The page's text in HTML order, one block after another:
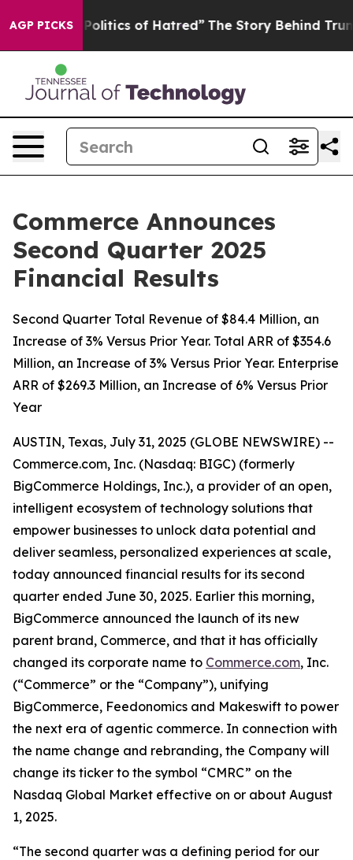
AGP PICKS
of Hatred” The Story Behind Trump’s Terrible
Commerce Announces
Second Quarter 2025
Financial Results
Second Quarter Total Revenue of $84.4 Million, an
Increase of 3% Versus Prior Year. Total ARR of $354.6
Million, an Increase of 3% Versus Prior Year. Enterprise
ARR of $269.3 Million, an Increase of 6% Versus Prior
Year
AUSTIN, Texas, July 31, 2025 (GLOBE NEWSWIRE) --
Commerce.com, Inc. (Nasdaq: BIGC) (formerly
BigCommerce Holdings, Inc.), a provider of an open,
intelligent ecosystem of technology solutions that
empower businesses to unlock data potential and
deliver seamless, personalized experiences at scale,
today announced financial results for its second
quarter ended June 30, 2025. Earlier this morning,
BigCommerce announced the launch of its new
parent brand, Commerce, and that it has officially
changed its corporate name to Commerce.com, Inc.
(“Commerce” or the “Company”), unifying
BigCommerce, Feedonomics and Makeswift to power
the next era of agentic commerce. In connection with
the name change and rebranding, the Company will
change its ticker to the symbol “CMRC” on the
Nasdaq Global Market effective on or about August
1, 2025.
“The second quarter was a defining period for our